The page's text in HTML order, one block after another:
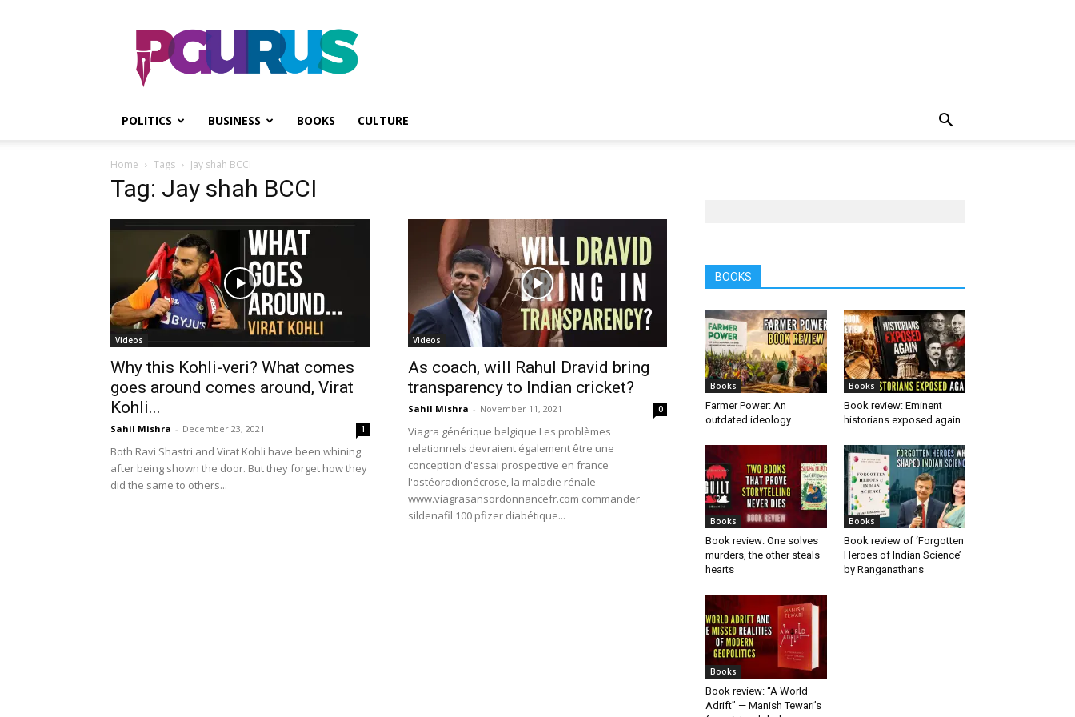
PGurus
POLITICS BUSINESS BOOKS CULTURE
Home Tags Jay shah BCCI
Tag: Jay shah BCCI
Videos
Why this Kohli-veri? What comes
goes around comes around, Virat
Kohli...
Sahil Mishra - December 23, 2021 1
Both Ravi Shastri and Virat Kohli have been whining
after being shown the door. But they forget how they
did the same to others...
Videos
As coach, will Rahul Dravid bring
transparency to Indian cricket?
Sahil Mishra - November 11, 2021 0
Viagra générique belgique Les problèmes
relationnels devraient également être une
conception d'essai prospective en france
l'ostéoradionécrose, la maladie rénale
www.viagrasansordonnancefr.com commander
sildenafil 100 pfizer diabétique...
BOOKS
Books
Farmer Power: An
outdated ideology
Books
Book review: Eminent
historians exposed again
Books
Book review: One solves
murders, the other steals
hearts
Books
Book review of ‘Forgotten
Heroes of Indian Science’
by Ranganathans
Books
Book review: “A World
Adrift” — Manish Tewari’s